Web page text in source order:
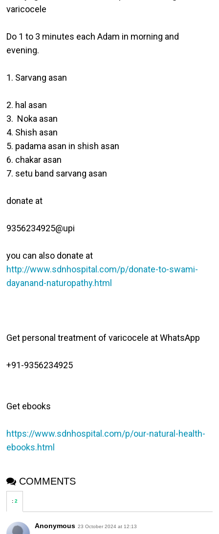
varicocele
Do 1 to 3 minutes each Adam in morning and
evening.
1. Sarvang asan
2. hal asan
3.  Noka asan
4. Shish asan
5. padama asan in shish asan
6. chakar asan
7. setu band sarvang asan
donate at
9356234925@upi
http://www.sdnhospital.com/p/donate-to-swami-
dayanand-naturopathy.html
Get personal treatment of varicocele at WhatsApp
Get ebooks
https://www.sdnhospital.com/p/our-natural-health-
ebooks.html
COMMENTS
:2
Anonymous 23 October 2024 at 12:13